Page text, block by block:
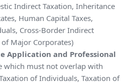
Indirect Taxation, Inheritance
Human Capital Taxes,
Cross-Border Indirect
Major Corporates)
Application and Professional
which must not overlap with
of Individuals, Taxation of